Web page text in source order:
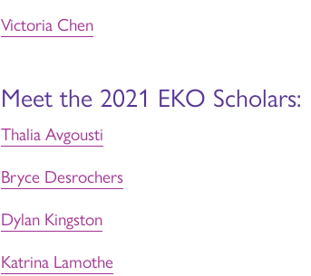
Victoria Chen
Meet the 2021 EKO Scholars:
Thalia Avgousti
Bryce Desrochers
Dylan Kingston
Katrina Lamothe